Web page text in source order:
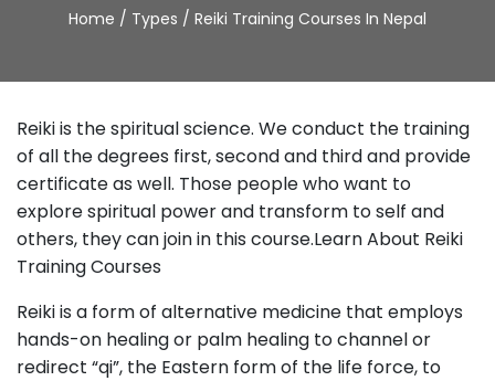
Home / Types / Reiki Training Courses In Nepal
Reiki is the spiritual science. We conduct the training
of all the degrees first, second and third and provide
certificate as well. Those people who want to
explore spiritual power and transform to self and
others, they can join in this course.Learn About Reiki
Training Courses
Reiki is a form of alternative medicine that employs
hands-on healingor palm healing to channel or
redirect “qi”, the Eastern form of the life force, to